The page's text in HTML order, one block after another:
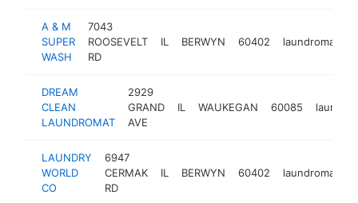
A & M
SUPER
WASH
7043
ROOSEVELT
RD
IL BERWYN 60402 laundromat
DREAM
CLEAN
LAUNDROMAT
2929
GRAND
AVE
IL WAUKEGAN 60085
LAUNDRY
WORLD
CO
6947
CERMAK
RD
IL BERWYN 60402 laundromat